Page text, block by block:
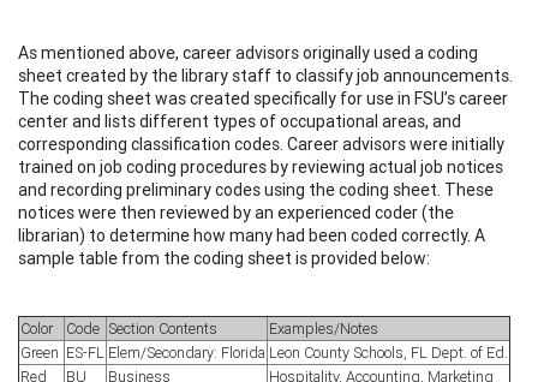
As mentioned above, career advisors originally used a coding
sheet created by the library staff to classify job announcements.
The coding sheet was created specifically for use in FSU’s career
center and lists different types of occupational areas, and
corresponding classification codes. Career advisors were initially
trained on job coding procedures by reviewing actual job notices
and recording preliminary codes using the coding sheet. These
notices were then reviewed by an experienced coder (the
librarian) to determine how many had been coded correctly. A
sample table from the coding sheet is provided below:
Color Code Section Contents
Examples/Notes
Green ES-FL Elem/Secondary: Florida Leon County Schools, FL Dept. of Ed.
Red
BU Business Hospitality, Accounting, Marketing